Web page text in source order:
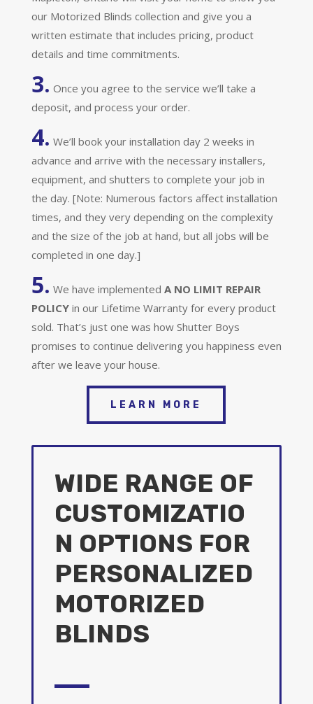
our Motorized Blinds collection and give you a
written estimate that includes pricing, product
details and time commitments.
3. Once you agree to the service we’ll take a
deposit, and process your order.
4. We’ll book your installation day 2 weeks in
advance and arrive with the necessary installers,
equipment, and shutters to complete your job in
the day. [Note: Numerous factors affect installation
times, and they very depending on the complexity
and the size of the job at hand, but all jobs will be
completed in one day.]
5. We have implemented A NO LIMIT REPAIR
POLICY in our Lifetime Warranty for every product
sold. That’s just one was how Shutter Boys
promises to continue delivering you happiness even
after we leave your house.
LEARN MORE
WIDE RANGE OF
CUSTOMIZATIO
N OPTIONS FOR
PERSONALIZED
MOTORIZED
BLINDS